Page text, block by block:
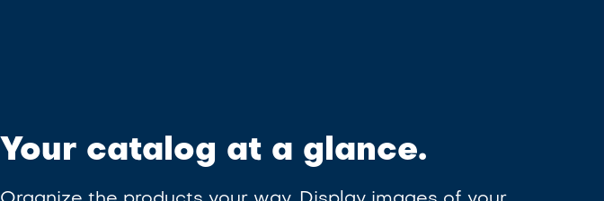
Your catalog at a glance.